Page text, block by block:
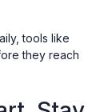
tools like
they reach